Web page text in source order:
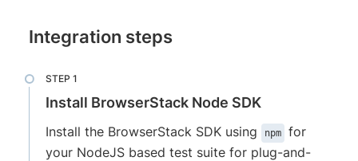
Integration steps
Install BrowserStack Node SDK
Install the BrowserStack SDK using npm
for
your NodeJS based test suite for plug-and-